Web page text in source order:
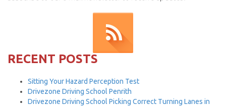
RECENT POSTS
Sitting Your Hazard Perception Test
Drivezone Driving School Penrith
Drivezone Driving School Picking Correct Turning Lanes in